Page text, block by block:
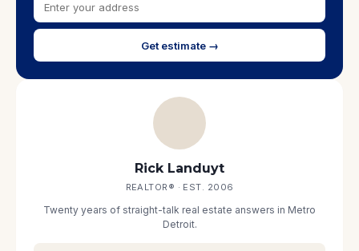
Get estimate →
Rick Landuyt
REALTOR® · EST. 2006
Twenty years of straight-talk real estate answers in Metro
Detroit.